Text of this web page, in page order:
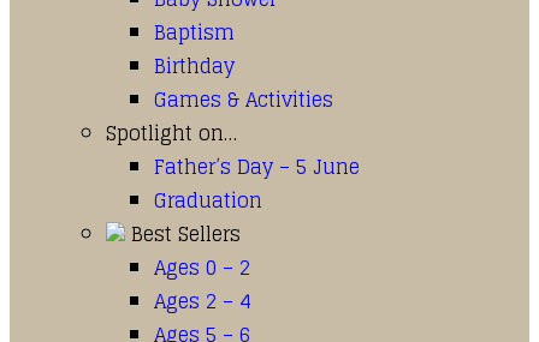
Baptism
Birthday
Games & Activities
Spotlight on…
Father’s Day – 5 June
Graduation
Best Sellers
Ages 0 – 2
Ages 2 – 4
Ages 5 – 6